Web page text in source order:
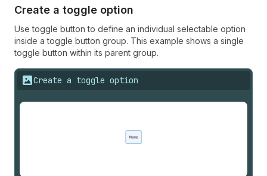
Create a toggle option
Use toggle button to define an individual selectable option
inside a toggle button group. This example shows a single
toggle button within its parent group.
Create a toggle option